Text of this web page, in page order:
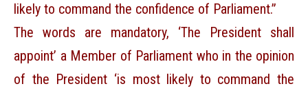
likely to command the confidence of Parliament.”
The words are mandatory, ‘The President shall
appoint’ a Member of Parliament who in the opinion
of the President ‘is most likely to command the